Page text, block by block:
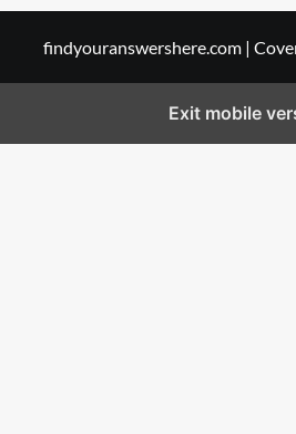
findyouranswershere.com |
Exit mobile